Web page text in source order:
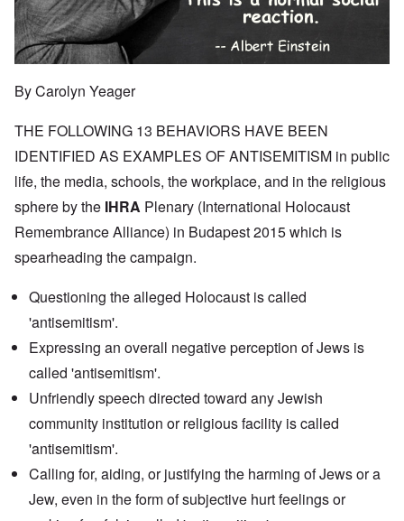
By Carolyn Yeager
THE FOLLOWING 13 BEHAVIORS HAVE BEEN
IDENTIFIED AS EXAMPLES OF ANTISEMITISM in public
life, the media, schools, the workplace, and in the religious
sphere by the IHRA Plenary (International Holocaust
Remembrance Alliance) in Budapest 2015 which is
spearheading the campaign.
Questioning the alleged Holocaust is called
'antisemitism'.
Expressing an overall negative perception of Jews is
called 'antisemitism'.
Unfriendly speech directed toward any Jewish
community institution or religious facility is called
'antisemitism'.
Calling for, aiding, or justifying the harming of Jews or a
Jew, even in the form of subjective hurt feelings or